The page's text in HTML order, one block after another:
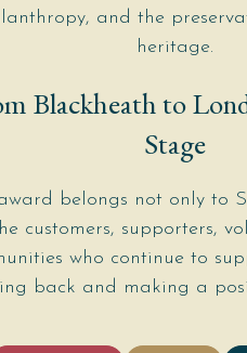
and the
heritage.
Blackheath to
Stage
belongs not only to
customers, supporters,
who continue to
back and making a